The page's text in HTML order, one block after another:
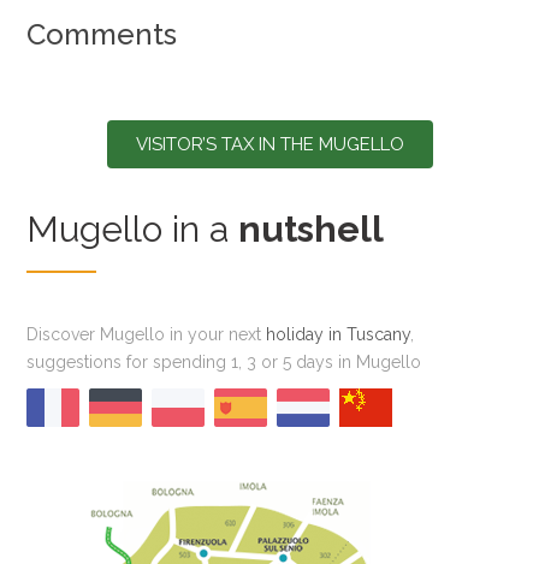
Comments
VISITOR’S TAX IN THE MUGELLO
Mugello in a nutshell
Discover Mugello in your next holiday in Tuscany,
suggestions for spending 1, 3 or 5 days in Mugello